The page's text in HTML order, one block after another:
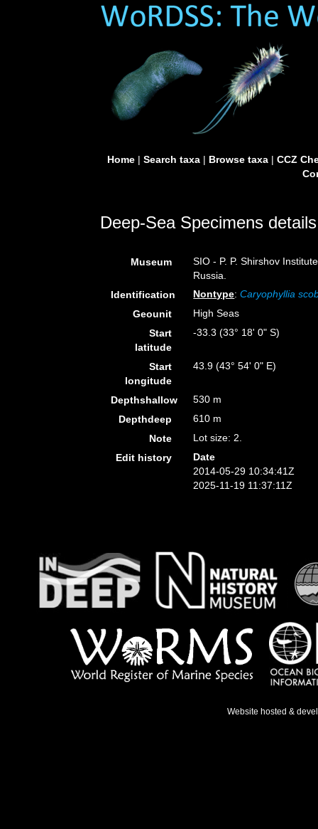
Home| Search taxa| Browse taxa| CCZ
Deep-Sea Specimens details
Museum
SIO - P. P. Shirshov
Russia.
Identification
Nontype:Caryophyllia
Geounit
High Seas
Start
latitude
-33.3 (33° 18' 0" S)
Start
longitude
43.9 (43° 54' 0" E)
Depthshallow
530 m
Depthdeep
610 m
Note
Lot size: 2.
Edit history
Date
2014-05-29 10:34:41Z
2025-11-19 11:37:11Z
Website hosted &